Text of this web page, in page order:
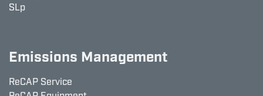
SLp
Emissions Management
ReCAP Service